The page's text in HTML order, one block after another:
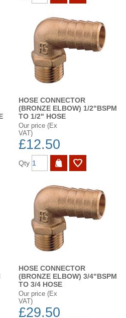
HOSE CONNECTOR
(BRONZE ELBOW) 1/2"BSPM
TO 1/2" HOSE
Our price (Ex
VAT)
£12.50
Qty
HOSE CONNECTOR
(BRONZE ELBOW) 3/4"BSPM
TO 3/4 HOSE
Our price (Ex
VAT)
£29.50